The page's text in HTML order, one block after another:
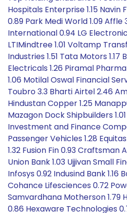
Hospitals Enterprise 1.15
0.89 Park Medi World 1.09 Affle
International 0.94 LG
LTIMindtree 1.01 Voltamp
Industries 1.51 Tata Motors 1.17
Electricals 1.26 Piramal Pharma
1.06 Motilal Oswal Financial
Toubro 3.3 Bharti Airtel 2.46
Hindustan Copper 1.25
Mazagon Dock Shipbuilders
Investment and Finance
Passenger Vehicles 1.28
1.32 Fusion Fin 0.93 Craftsman
Union Bank 1.03 Ujjivan Small
Infosys 0.92 Indusind Bank 1.16
Cohance Lifesciences 0.72
Samvardhana Motherson 1.79
0.86 Hexaware Technologies